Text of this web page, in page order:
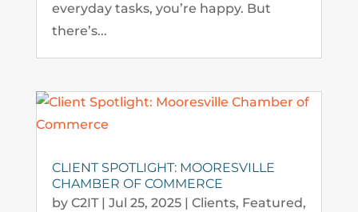
everyday tasks, you’re happy. But
there’s...
CLIENT SPOTLIGHT: MOORESVILLE
CHAMBER OF COMMERCE
by C2IT| Jul 25, 2025| Clients, Featured ,